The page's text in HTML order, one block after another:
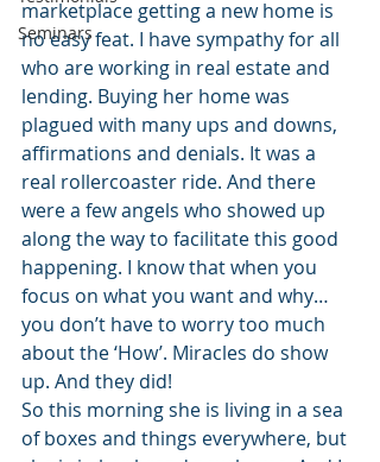
Seminars
marketplace getting a new home is
no easy feat. I have sympathy for all
who are working in real estate and
lending. Buying her home was
plagued with many ups and downs,
affirmations and denials. It was a
real rollercoaster ride. And there
were a few angels who showed up
along the way to facilitate this good
happening. I know that when you
focus on what you want and why…
you don’t have to worry too much
about the ‘How’. Miracles do show
up. And they did!
So this morning she is living in a sea
of boxes and things everywhere, but